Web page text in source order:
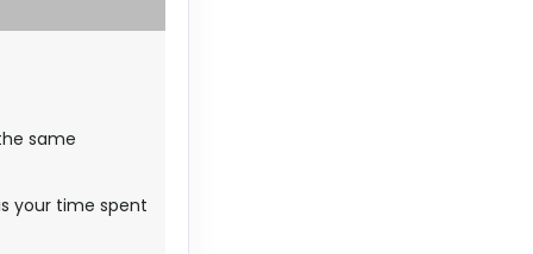
same
your time spent